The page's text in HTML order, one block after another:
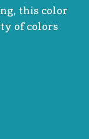
this color
of colors